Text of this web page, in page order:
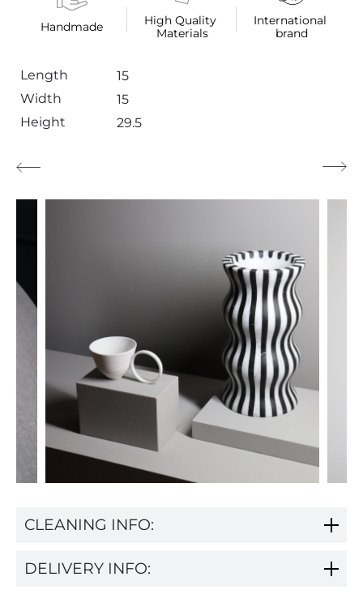
Handmade
High Quality
Materials
International
brand
Length
15
Width
15
Height
29.5
CLEANING INFO:
DELIVERY INFO: